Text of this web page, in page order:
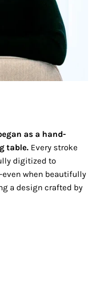
as a hand-
table. Every stroke
digitized to
when beautifully
a design crafted by